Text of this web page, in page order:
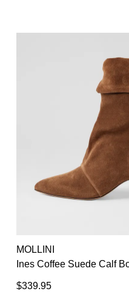
MOLLINI
Ines Coffee Suede Calf
$339.95